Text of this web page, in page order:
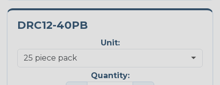
DRC12-40PB
Unit:
Quantity: